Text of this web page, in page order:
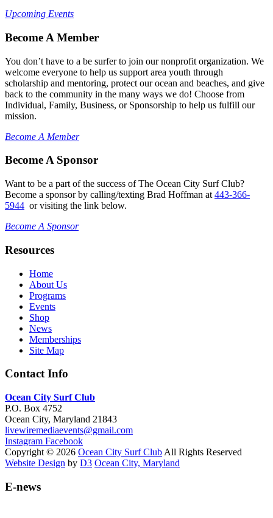
Upcoming Events
Become A Member
You don’t have to a be surfer to join our nonprofit organization. We
welcome everyone to help us support area youth through
scholarship and mentoring, protect our ocean and beaches, and give
back to the community in the many ways we do! Choose from
Individual, Family, Business, or Sponsorship to help us fulfill our
mission.
Become A Member
Become A Sponsor
Want to be a part of the success of The Ocean City Surf Club?
Become a sponsor by calling/texting Brad Hoffman at 443-366-
5944 or visiting the link below.
Become A Sponsor
Resources
Home
About Us
Programs
Events
Shop
News
Memberships
Site Map
Contact Info
Ocean City Surf Club
P.O. Box 4752
Ocean City, Maryland 21843
livewiremediaevents@gmail.com
Instagram Facebook
Copyright © 2026 Ocean City Surf Club All Rights Reserved
Website Design by D3 Ocean City, Maryland
E-news